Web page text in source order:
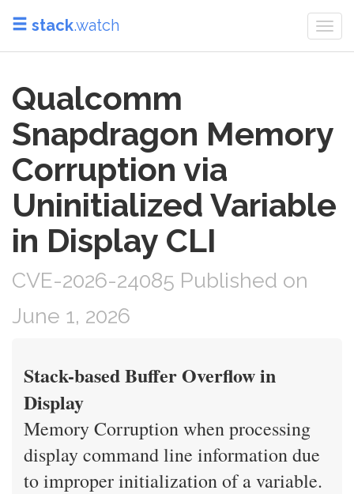
stack.watch
Qualcomm
Snapdragon Memory
Corruption via
Uninitialized Variable
in Display CLI
CVE-2026-24085 Published on
June 1, 2026
Stack-based Buffer Overflow in
Display
Memory Corruption when processing
display command line information due
to improper initialization of a variable.